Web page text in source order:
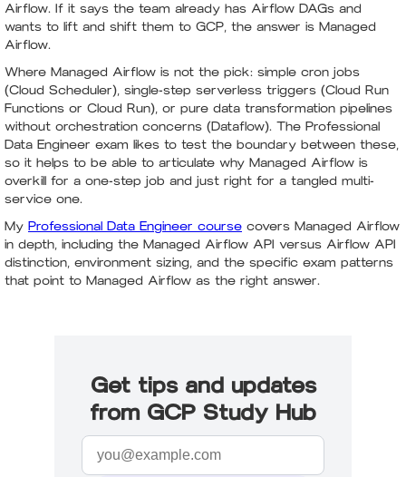
Airflow. If it says the team already has Airflow DAGs and
wants to lift and shift them to GCP, the answer is Managed
Airflow.
Where Managed Airflow is not the pick: simple cron jobs
(Cloud Scheduler), single-step serverless triggers (Cloud Run
Functions or Cloud Run), or pure data transformation pipelines
without orchestration concerns (Dataflow). The Professional
Data Engineer exam likes to test the boundary between these,
so it helps to be able to articulate why Managed Airflow is
overkill for a one-step job and just right for a tangled multi-
service one.
My Professional Data Engineer course covers Managed Airflow
in depth, including the Managed Airflow API versus Airflow API
distinction, environment sizing, and the specific exam patterns
that point to Managed Airflow as the right answer.
Get tips and updates
from GCP Study Hub